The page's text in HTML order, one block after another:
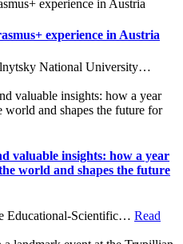
experience in Austria
National University…
valuable insights: how a year
world and shapes the future
Educational-Scientific… Read